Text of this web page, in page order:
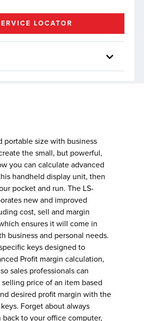
LOCATOR
portable size with business
the small, but powerful,
you can calculate advanced
handheld display unit, then
pocket and run. The LS-
new and improved
cost, sell and margin
ensures it will come in
business and personal needs.
keys designed to
Profit margin calculation,
sales professionals can
price of an item based
desired profit margin with the
Forget about always
back to your office computer,